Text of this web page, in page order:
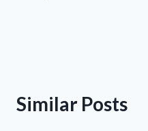
Similar Posts